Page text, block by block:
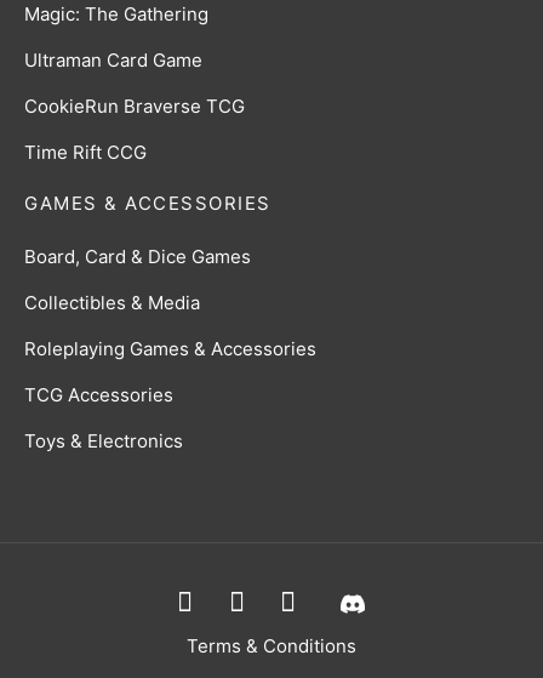
Magic: The Gathering
Ultraman Card Game
CookieRun Braverse TCG
Time Rift CCG
GAMES & ACCESSORIES
Board, Card & Dice Games
Collectibles & Media
Roleplaying Games & Accessories
TCG Accessories
Toys & Electronics
Terms & Conditions